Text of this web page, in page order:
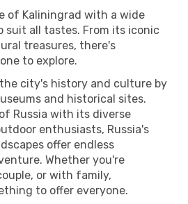
of Kaliningrad with a wide
all tastes. From its iconic
treasures, there's
to explore.
city's history and culture by
and historical sites.
Russia with its diverse
enthusiasts, Russia's
offer endless
Whether you're
or with family,
to offer everyone.